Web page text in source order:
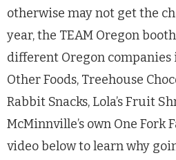
otherwise may not get the
year, the TEAM Oregon
different Oregon companies
Other Foods, Treehouse
Rabbit Snacks, Lola’s Fruit
McMinnville’s own One Fork
video below to learn why